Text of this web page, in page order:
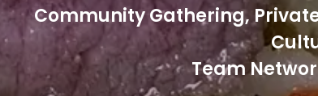
Community Gathering,
Team